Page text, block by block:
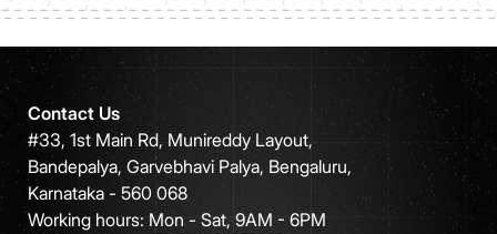
Contact Us
#33, 1st Main Rd, Munireddy Layout,
Bandepalya, Garvebhavi Palya, Bengaluru,
Karnataka - 560 068
Working hours: Mon - Sat, 9AM - 6PM